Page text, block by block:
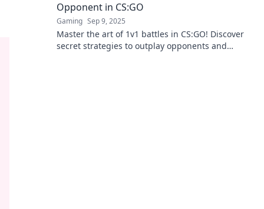
Opponent in CS:GO
Gaming Sep 9, 2025
Master the art of 1v1 battles in CS:GO! Discover
secret strategies to outplay opponents and